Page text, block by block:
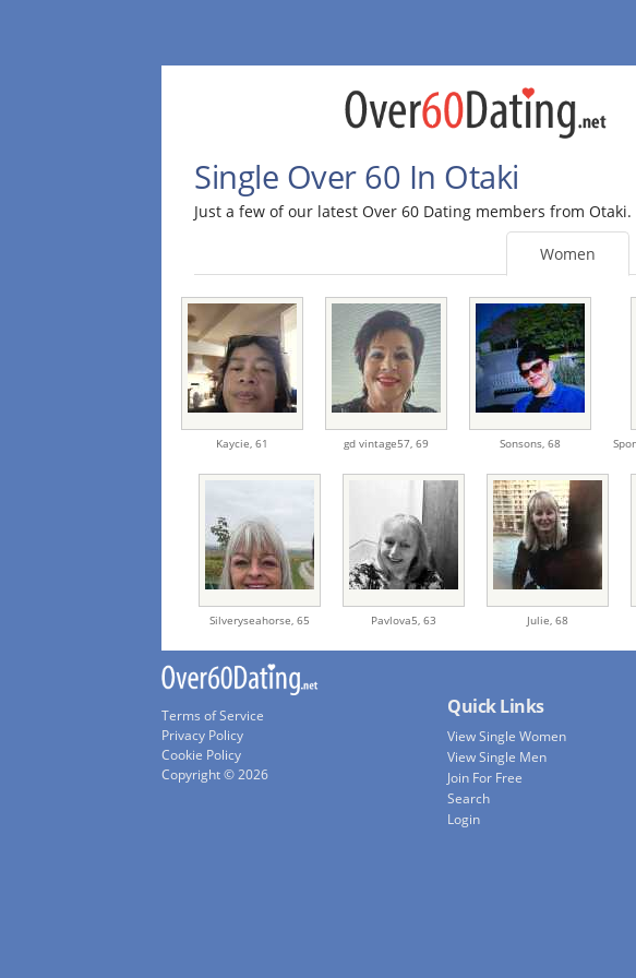
Single Over 60 In Otaki
Just a few of our latest Over 60 Dating members from Otaki.
Women
Kaycie, 61 gd vintage57, 69 Sonsons, 68
Silveryseahorse,65 Pavlova5,63 Julie,68
Terms of Service
Privacy Policy
Cookie Policy
Copyright © 2026
Quick Links
View Single Women
View Single Men
Join For Free
Search
Login